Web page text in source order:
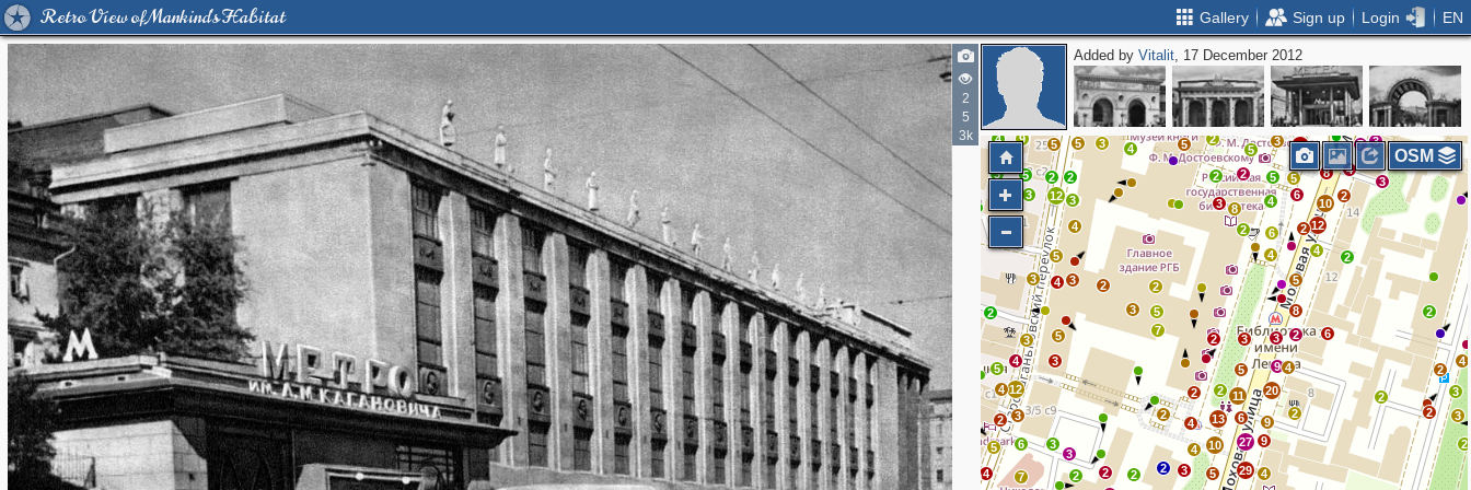
Retro View of Mankind's Habitat Gallery Sign up Login EN
2
5
3k
Added byVitalit, 17 December 2012
2
3
2
2
4
6
2
8
3
3
9
20
5
11
2
2
13
6
9
9
2
4
29
5
10 27
2
4
4
3
2
2
2
4
7
2
3
6
5
2
3
2
3
3
5
12
4
5
4
3
3
3
3
5
7
2
2
2
3
4
5
12
4
3
2
2
5
5
3
3
9
3
4
2
4
6
2
4
5
7
10
7
6
4
11
12
19
14
9
3
68
17
17
3
3
2
4
8
7
4
12
13
3
9
11
4 23
39
8
3
7
2
2
5
4
6
5
5
2
5 2
2
4
3
2
8
3
2 5
5
6
4
10
12
2
4
4
6
5
2
2
4
2
3
OSM